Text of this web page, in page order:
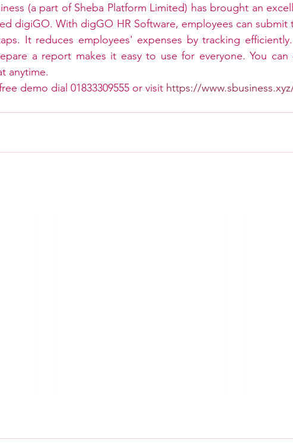
(a part of Sheba Platform Limited) has brought an
digiGO. With digGO HR Software, employees can submit
It reduces employees' expenses by tracking
a report makes it easy to use for everyone. You
anytime.
demo dial 01833309555 or visit https://